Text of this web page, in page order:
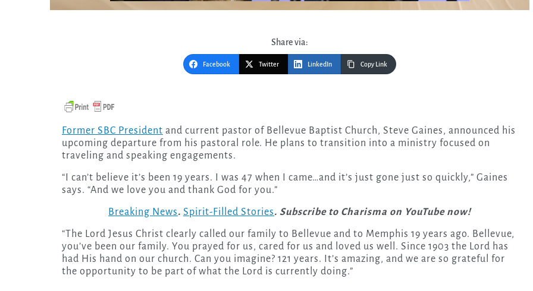
Share via:
Facebook Twitter LinkedIn Copy Link
Former SBC President and current pastor of Bellevue Baptist Church, Steve Gaines, announced his
upcoming departure from his pastoral role. He plans to transition into a ministry focused on
traveling and speaking engagements.
“I can’t believe it’s been 19 years. I was 47 when I came…and it’s just gone just so quickly,” Gaines
says. “And we love you and thank God for you.”
Breaking News. Spirit-Filled Stories. Subscribe to Charisma on YouTube now!
“The Lord Jesus Christ clearly called our family to Bellevue and to Memphis 19 years ago. Bellevue,
you’ve been our family. You prayed for us, cared for us and loved us well. Since 1903 the Lord has
had His hand on our church. Can you imagine? 121 years. It’s amazing, and we are so grateful for
the opportunity to be part of what the Lord is currently doing.”